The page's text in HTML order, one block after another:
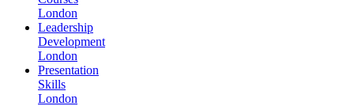
London
Leadership
Development
London
Presentation
Skills
London